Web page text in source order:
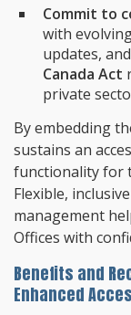
Commit to
with
updates,
Canada Act
private
By embedding
sustains an
functionality for
Flexible,
management
Offices with
Benefits and
Enhanced